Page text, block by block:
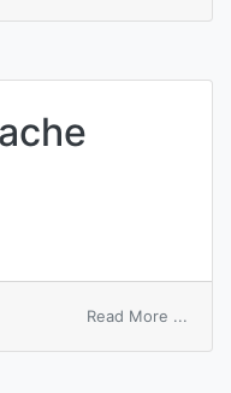
Read More ...